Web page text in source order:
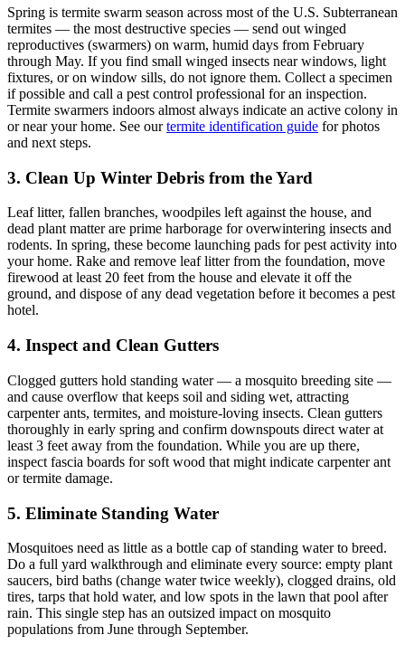
Spring is termite swarm season across most of the U.S. Subterranean
termites — the most destructive species — send out winged
reproductives (swarmers) on warm, humid days from February
through May. If you find small winged insects near windows, light
fixtures, or on window sills, do not ignore them. Collect a specimen
if possible and call a pest control professional for an inspection.
Termite swarmers indoors almost always indicate an active colony in
or near your home. See ourtermite identification guide for photos
and next steps.
3. Clean Up Winter Debris from the Yard
Leaf litter, fallen branches, woodpiles left against the house, and
dead plant matter are prime harborage for overwintering insects and
rodents. In spring, these become launching pads for pest activity into
your home. Rake and remove leaf litter from the foundation, move
firewood at least 20 feet from the house and elevate it off the
ground, and dispose of any dead vegetation before it becomes a pest
hotel.
4. Inspect and Clean Gutters
Clogged gutters hold standing water — a mosquito breeding site —
and cause overflow that keeps soil and siding wet, attracting
carpenter ants, termites, and moisture-loving insects. Clean gutters
thoroughly in early spring and confirm downspouts direct water at
least 3 feet away from the foundation. While you are up there,
inspect fascia boards for soft wood that might indicate carpenter ant
or termite damage.
5. Eliminate Standing Water
Mosquitoes need as little as a bottle cap of standing water to breed.
Do a full yard walkthrough and eliminate every source: empty plant
saucers, bird baths (change water twice weekly), clogged drains, old
tires, tarps that hold water, and low spots in the lawn that pool after
rain. This single step has an outsized impact on mosquito
populations from June through September.